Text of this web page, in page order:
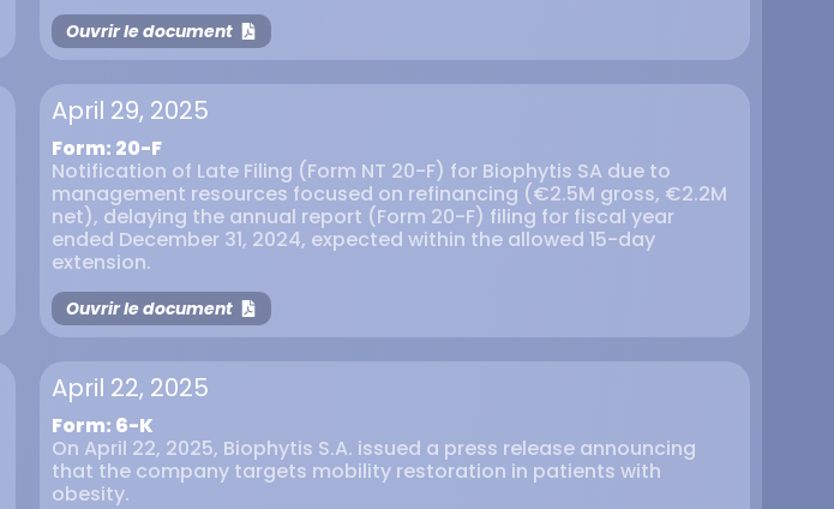
Ouvrir le document
April 29, 2025
Form: 20-F
Notification of Late Filing (Form NT 20-F) for Biophytis SA due to
management resources focused on refinancing (€2.5M gross, €2.2M
net), delaying the annual report (Form 20-F) filing for fiscal year
ended December 31, 2024, expected within the allowed 15-day
extension.
Ouvrir le document
April 22, 2025
Form: 6-K
On April 22, 2025, Biophytis S.A. issued a press release announcing
that the company targets mobility restoration in patients with
obesity.